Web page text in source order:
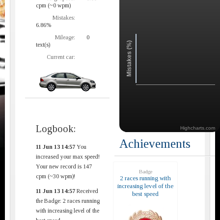
cpm (~0 wpm)
Mistakes:
6.86%
Mileage:
0
text(s)
Current car:
Logbook:
11 Jun 13 14:57 You
increased your max speed!
Your new record is 147
cpm (~30 wpm)!
11 Jun 13 14:57 Received
the Badge: 2 races running
with increasing level of the
Mistakes (%)
Highcharts.com
Achievements
Badge
2 races running with
increasing level of the
best speed